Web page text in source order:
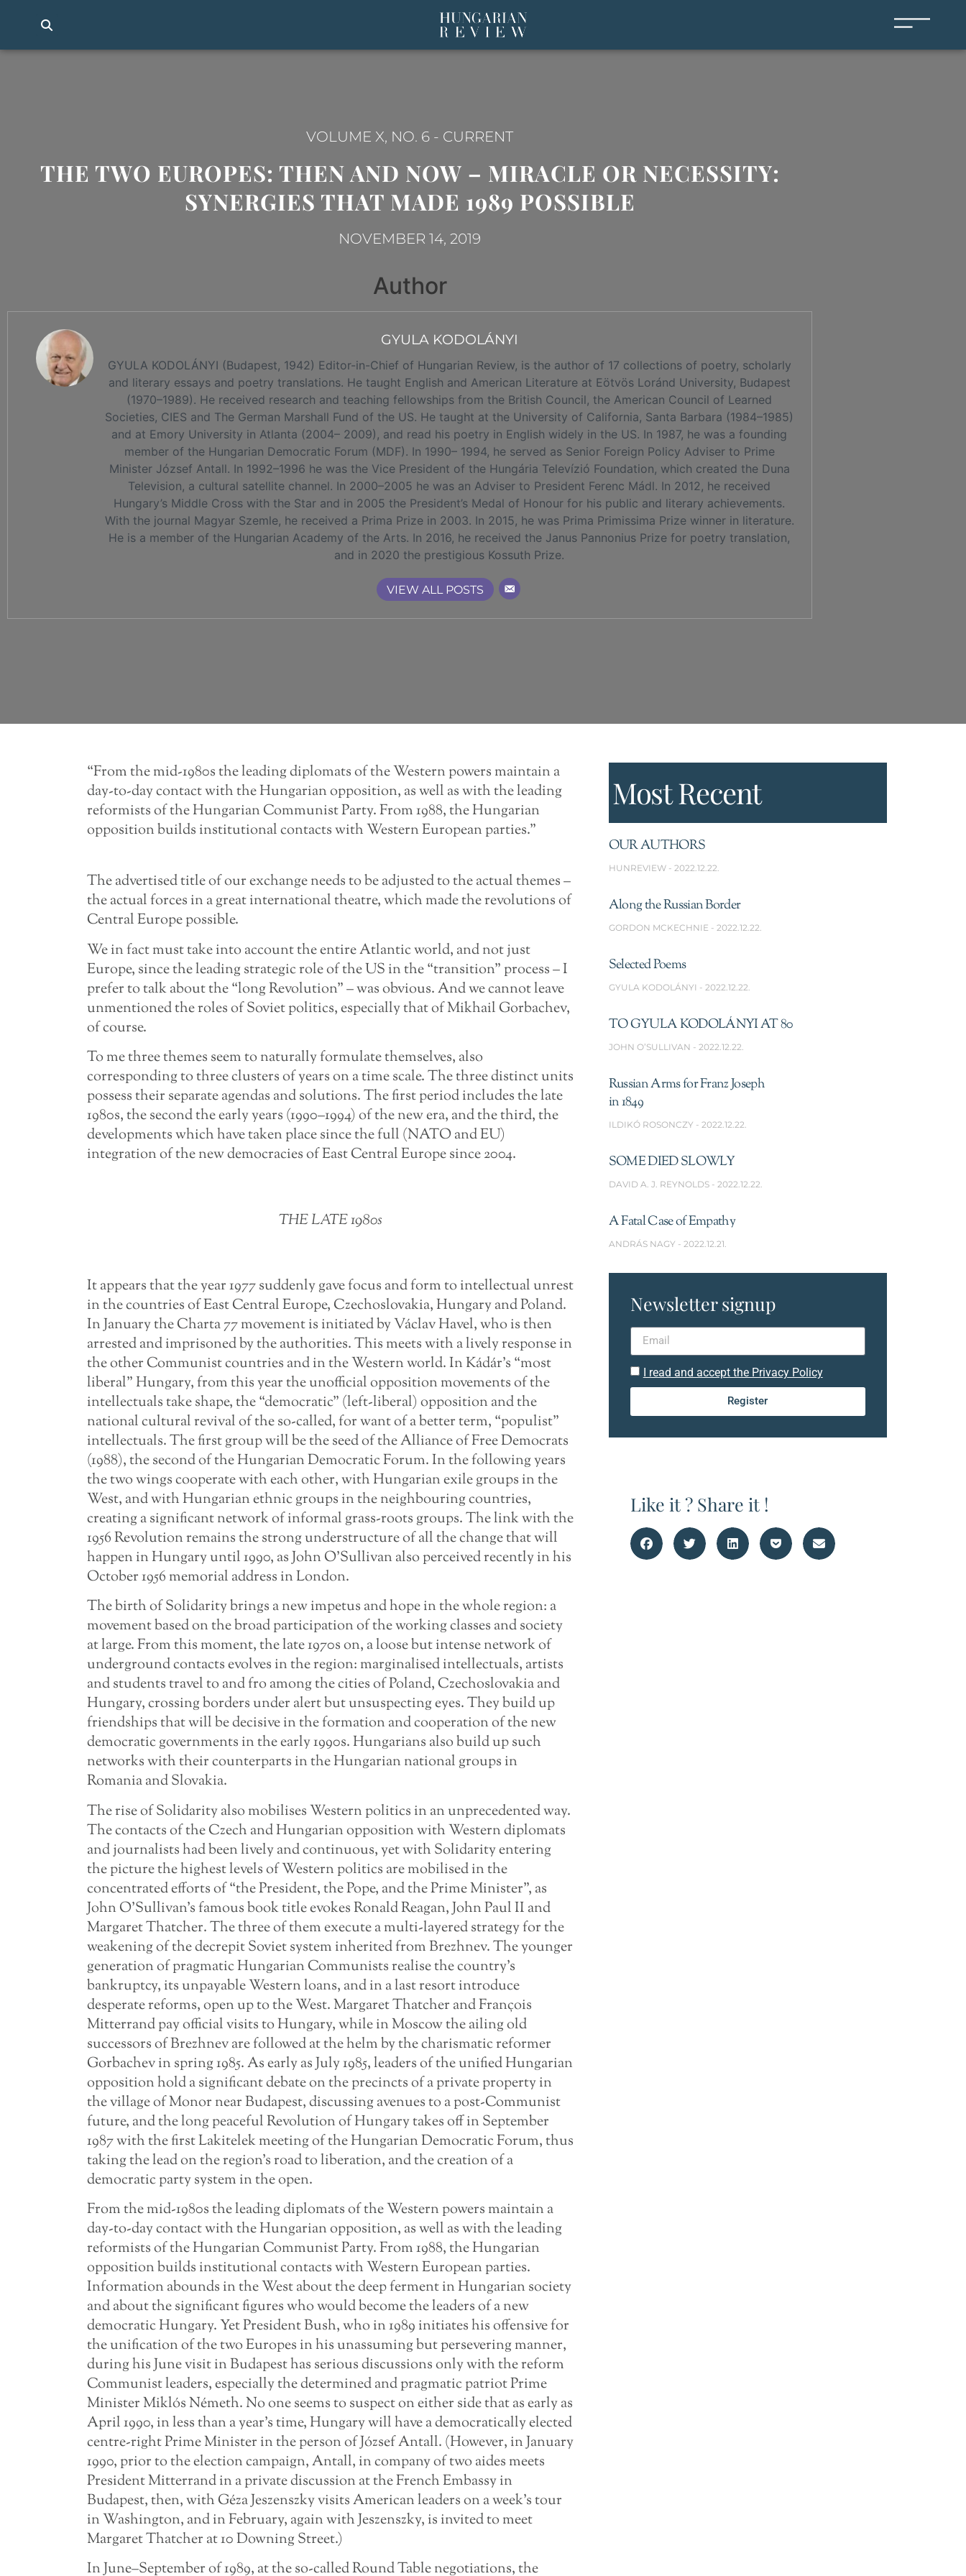
VOLUME X, NO. 6 - CURRENT
THE TWO EUROPES: THEN AND NOW – MIRACLE OR NECESSITY:
SYNERGIES THAT MADE 1989 POSSIBLE
NOVEMBER 14, 2019
Author
GYULA KODOLÁNYI
GYULA KODOLÁNYI (Budapest, 1942) Editor-in-Chief of Hungarian Review, is the author of 17 collections of poetry, scholarly
and literary essays and poetry translations. He taught English and American Literature at Eötvös Loránd University, Budapest
(1970–1989). He received research and teaching fellowships from the British Council, the American Council of Learned
Societies, CIES and The German Marshall Fund of the US. He taught at the University of California, Santa Barbara (1984–1985)
and at Emory University in Atlanta (2004– 2009), and read his poetry in English widely in the US. In 1987, he was a founding
member of the Hungarian Democratic Forum (MDF). In 1990– 1994, he served as Senior Foreign Policy Adviser to Prime
Minister József Antall. In 1992–1996 he was the Vice President of the Hungária Televízió Foundation, which created the Duna
Television, a cultural satellite channel. In 2000–2005 he was an Adviser to President Ferenc Mádl. In 2012, he received
Hungary’s Middle Cross with the Star and in 2005 the President’s Medal of Honour for his public and literary achievements.
With the journal Magyar Szemle, he received a Prima Prize in 2003. In 2015, he was Prima Primissima Prize winner in literature.
He is a member of the Hungarian Academy of the Arts. In 2016, he received the Janus Pannonius Prize for poetry translation,
and in 2020 the prestigious Kossuth Prize.
VIEW ALL POSTS
“From the mid-1980s the leading diplomats of the Western powers maintain a
day-to-day contact with the Hungarian opposition, as well as with the leading
reformists of the Hungarian Communist Party. From 1988, the Hungarian
opposition builds institutional contacts with Western European parties.”
The advertised title of our exchange needs to be adjusted to the actual themes –
the actual forces in a great international theatre, which made the revolutions of
Central Europe possible.
We in fact must take into account the entire Atlantic world, and not just
Europe, since the leading strategic role of the US in the “transition” process – I
prefer to talk about the “long Revolution” – was obvious. And we cannot leave
unmentioned the roles of Soviet politics, especially that of Mikhail Gorbachev,
of course.
To me three themes seem to naturally formulate themselves, also
corresponding to three clusters of years on a time scale. The three distinct units
possess their separate agendas and solutions. The first period includes the late
1980s, the second the early years (1990–1994) of the new era, and the third, the
developments which have taken place since the full (NATO and EU)
integration of the new democracies of East Central Europe since 2004.
THE LATE 1980s
It appears that the year 1977 suddenly gave focus and form to intellectual unrest
in the countries of East Central Europe, Czechoslovakia, Hungary and Poland.
In January the Charta 77 movement is initiated by Václav Havel, who is then
arrested and imprisoned by the authorities. This meets with a lively response in
the other Communist countries and in the Western world. In Kádár’s “most
liberal” Hungary, from this year the unofficial opposition movements of the
intellectuals take shape, the “democratic” (left-liberal) opposition and the
national cultural revival of the so-called, for want of a better term, “populist”
intellectuals. The first group will be the seed of the Alliance of Free Democrats
(1988), the second of the Hungarian Democratic Forum. In the following years
the two wings cooperate with each other, with Hungarian exile groups in the
West, and with Hungarian ethnic groups in the neighbouring countries,
creating a significant network of informal grass-roots groups. The link with the
1956 Revolution remains the strong understructure of all the change that will
happen in Hungary until 1990, as John O’Sullivan also perceived recently in his
October 1956 memorial address in London.
The birth of Solidarity brings a new impetus and hope in the whole region: a
movement based on the broad participation of the working classes and society
at large. From this moment, the late 1970s on, a loose but intense network of
underground contacts evolves in the region: marginalised intellectuals, artists
and students travel to and fro among the cities of Poland, Czechoslovakia and
Hungary, crossing borders under alert but unsuspecting eyes. They build up
friendships that will be decisive in the formation and cooperation of the new
democratic governments in the early 1990s. Hungarians also build up such
networks with their counterparts in the Hungarian national groups in
Romania and Slovakia.
The rise of Solidarity also mobilises Western politics in an unprecedented way.
The contacts of the Czech and Hungarian opposition with Western diplomats
and journalists had been lively and continuous, yet with Solidarity entering
the picture the highest levels of Western politics are mobilised in the
concentrated efforts of “the President, the Pope, and the Prime Minister”, as
John O’Sullivan’s famous book title evokes Ronald Reagan, John Paul II and
Margaret Thatcher. The three of them execute a multi-layered strategy for the
weakening of the decrepit Soviet system inherited from Brezhnev. The younger
generation of pragmatic Hungarian Communists realise the country’s
bankruptcy, its unpayable Western loans, and in a last resort introduce
desperate reforms, open up to the West. Margaret Thatcher and François
Mitterrand pay official visits to Hungary, while in Moscow the ailing old
successors of Brezhnev are followed at the helm by the charismatic reformer
Gorbachev in spring 1985. As early as July 1985, leaders of the unified Hungarian
opposition hold a significant debate on the precincts of a private property in
the village of Monor near Budapest, discussing avenues to a post-Communist
future, and the long peaceful Revolution of Hungary takes off in September
1987 with the first Lakitelek meeting of the Hungarian Democratic Forum, thus
taking the lead on the region’s road to liberation, and the creation of a
democratic party system in the open.
From the mid-1980s the leading diplomats of the Western powers maintain a
day-to-day contact with the Hungarian opposition, as well as with the leading
reformists of the Hungarian Communist Party. From 1988, the Hungarian
opposition builds institutional contacts with Western European parties.
Information abounds in the West about the deep ferment in Hungarian society
and about the significant figures who would become the leaders of a new
democratic Hungary. Yet President Bush, who in 1989 initiates his offensive for
the unification of the two Europes in his unassuming but persevering manner,
during his June visit in Budapest has serious discussions only with the reform
Communist leaders, especially the determined and pragmatic patriot Prime
Minister Miklós Németh. No one seems to suspect on either side that as early as
April 1990, in less than a year’s time, Hungary will have a democratically elected
centre-right Prime Minister in the person of József Antall. (However, in January
1990, prior to the election campaign, Antall, in company of two aides meets
President Mitterrand in a private discussion at the French Embassy in
Budapest, then, with Géza Jeszenszky visits American leaders on a week’s tour
in Washington, and in February, again with Jeszenszky, is invited to meet
Margaret Thatcher at 10 Downing Street.)
In June–September of 1989, at the so-called Round Table negotiations, the
Most Recent
OUR AUTHORS
HUNREVIEW 2022.12.22.
Along the Russian Border
GORDON MCKECHNIE 2022.12.22.
Selected Poems
GYULA KODOLÁNYI 2022.12.22.
TO GYULA KODOLÁNYI AT 80
JOHN O’SULLIVAN 2022.12.22.
Russian Arms for Franz Joseph
in 1849
ILDIKÓ ROSONCZY 2022.12.22.
SOME DIED SLOWLY
DAVID A. J. REYNOLDS 2022.12.22.
A Fatal Case of Empathy
ANDRÁS NAGY 2022.12.21.
Newsletter signup
I read and accept the Privacy Policy
Register
Like it ? Share it !